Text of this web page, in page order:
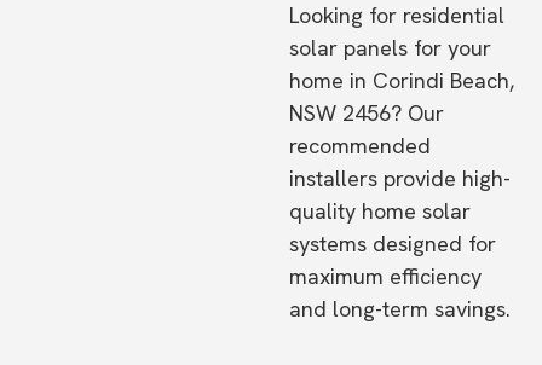
Looking for residential
solar panels for your
home in Corindi Beach,
NSW 2456? Our
recommended
installers provide high-
quality home solar
systems designed for
maximum efficiency
and long-term savings.